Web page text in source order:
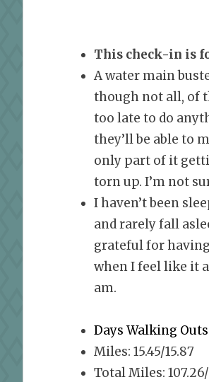
This check-in is
A water main
though not all, of
too late to do
they’ll be able to
only part of it
torn up. I’m not
I haven’t been
and rarely fall
grateful for
when I feel like it
am.
Days Walking
Miles: 15.45/15.87
Total Miles: